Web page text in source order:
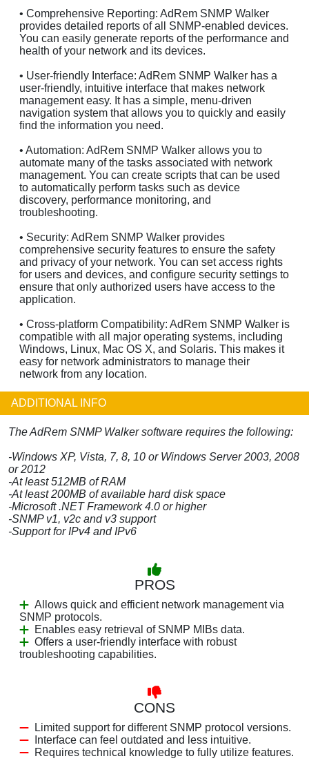
• Comprehensive Reporting: AdRem SNMP Walker
provides detailed reports of all SNMP-enabled devices.
You can easily generate reports of the performance and
health of your network and its devices.
• User-friendly Interface: AdRem SNMP Walker has a
user-friendly, intuitive interface that makes network
management easy. It has a simple, menu-driven
navigation system that allows you to quickly and easily
find the information you need.
• Automation: AdRem SNMP Walker allows you to
automate many of the tasks associated with network
management. You can create scripts that can be used
to automatically perform tasks such as device
discovery, performance monitoring, and
troubleshooting.
• Security: AdRem SNMP Walker provides
comprehensive security features to ensure the safety
and privacy of your network. You can set access rights
for users and devices, and configure security settings to
ensure that only authorized users have access to the
application.
• Cross-platform Compatibility: AdRem SNMP Walker is
compatible with all major operating systems, including
Windows, Linux, Mac OS X, and Solaris. This makes it
easy for network administrators to manage their
network from any location.
ADDITIONAL INFO
The AdRem SNMP Walker software requires the following:
-Windows XP, Vista, 7, 8, 10 or Windows Server 2003, 2008
or 2012
-At least 512MB of RAM
-At least 200MB of available hard disk space
-Microsoft .NET Framework 4.0 or higher
-SNMP v1, v2c and v3 support
-Support for IPv4 and IPv6
PROS
Allows quick and efficient network management via
SNMP protocols.
Enables easy retrieval of SNMP MIBs data.
Offers a user-friendly interface with robust
troubleshooting capabilities.
CONS
Limited support for different SNMP protocol versions.
Interface can feel outdated and less intuitive.
Requires technical knowledge to fully utilize features.